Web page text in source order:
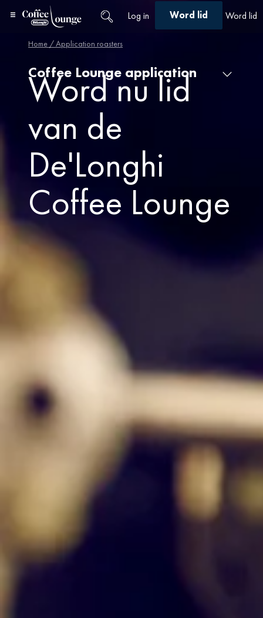
Log in Word lid Word lid
Home / Application roasters
Coffee Lounge application
Word nu lid
van de
De'Longhi
Coffee Lounge